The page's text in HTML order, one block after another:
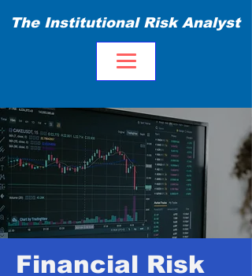
The Institutional Risk Analyst
Financial Risk